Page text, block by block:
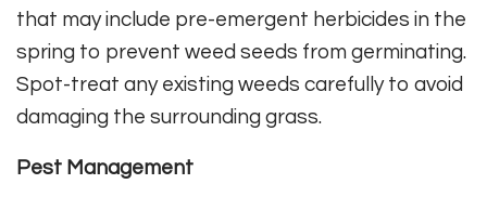
that may include pre-emergent herbicides in the
spring to prevent weed seeds from germinating.
Spot-treat any existing weeds carefully to avoid
damaging the surrounding grass.
Pest Management